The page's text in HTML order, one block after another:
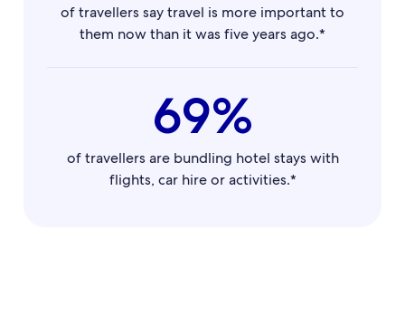
of travellers say travel is more important to
them now than it was five years ago.*
69%
of travellers are bundling hotel stays with
flights, car hire or activities.*